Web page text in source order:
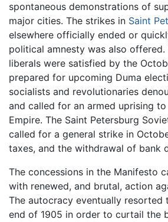
spontaneous demonstrations of
major cities. The strikes in Saint
elsewhere officially ended or
political amnesty was also offered.
liberals were satisfied by the
prepared for upcoming Duma
socialists and revolutionaries
and called for an armed uprising
Empire. The Saint Petersburg
called for a general strike in
taxes, and the withdrawal of bank
The concessions in the Manifesto
with renewed, and brutal, action
The autocracy eventually resorted
end of 1905 in order to curtail the